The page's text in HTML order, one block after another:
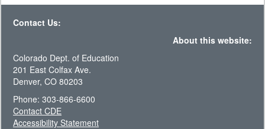
Contact Us:
About this website:
Colorado Dept. of Education
201 East Colfax Ave.
Denver, CO 80203
Phone: 303-866-6600
Contact CDE
Accessibility Statement